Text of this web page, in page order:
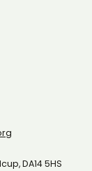
DA14 5HS